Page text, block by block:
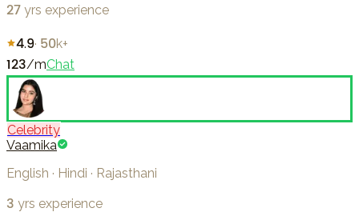
27 yrs experience
4.9· 50k+
123/mChat
Celebrity
Vaamika
English · Hindi · Rajasthani
3 yrs experience